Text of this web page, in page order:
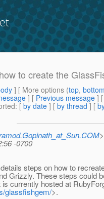
to create the
] [ More options (top,
] [ Previous message ]
: [ by date ] [ by thread ] [
>
-0700
steps on how to
Grizzly. These steps could
currently hosted at
glassfishgem/>.